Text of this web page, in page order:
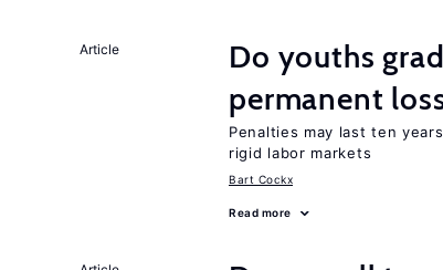
Article
Do youths
permanent
Penalties may last ten
rigid labor markets
Bart Cockx
Read more